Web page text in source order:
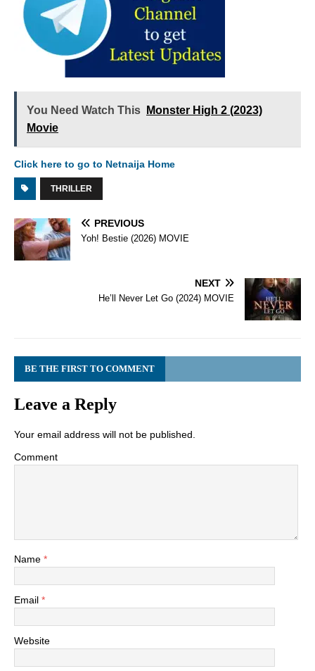
You Need Watch This
Monster High 2 (2023)
Movie
Click here to go to Netnaija Home
THRILLER
PREVIOUS
Yoh! Bestie (2026) MOVIE
NEXT
He’ll Never Let Go (2024) MOVIE
BE THE FIRST TO COMMENT
Leave a Reply
Your email address will not be published.
Comment
Name *
Email *
Website